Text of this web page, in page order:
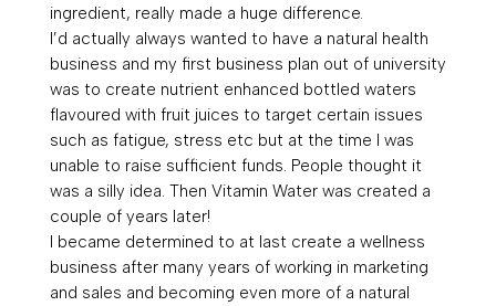
ingredient, really made a huge difference.
I’d actually always wanted to have a natural health
business and my first business plan out of university
was to create nutrient enhanced bottled waters
flavoured with fruit juices to target certain issues
such as fatigue, stress etc but at the time I was
unable to raise sufficient funds. People thought it
was a silly idea. Then Vitamin Water was created a
couple of years later!
I became determined to at last create a wellness
business after many years of working in marketing
and sales and becoming even more of a natural